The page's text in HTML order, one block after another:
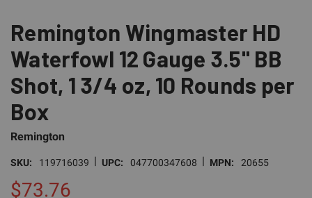
Remington Wingmaster HD
Waterfowl 12 Gauge 3.5" BB
Shot, 1 3/4 oz, 10 Rounds per
Box
Remington
SKU: 119716039 | UPC: 047700347608 | MPN: 20655
$73.76